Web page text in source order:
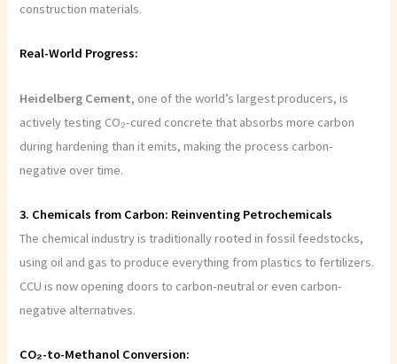
construction materials.
Real-World Progress:
Heidelberg Cement, one of the world’s largest producers, is
actively testing CO₂-cured concrete that absorbs more carbon
during hardening than it emits, making the process carbon-
negative over time.
3. Chemicals from Carbon: Reinventing Petrochemicals
The chemical industry is traditionally rooted in fossil feedstocks,
using oil and gas to produce everything from plastics to fertilizers.
CCU is now opening doors to carbon-neutral or even carbon-
negative alternatives.
CO₂-to-Methanol Conversion: